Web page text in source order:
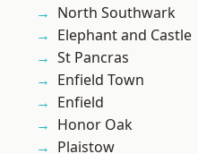
North Southwark
Elephant and Castle
St Pancras
Enfield Town
Enfield
Honor Oak
Plaistow